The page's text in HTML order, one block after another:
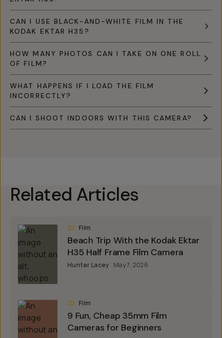
CAN I USE BLACK-AND-WHITE FILM IN THE
KODAK EKTAR H35?
HOW MANY PHOTOS CAN I TAKE ON ONE ROLL
OF FILM?
WHAT HAPPENS IF I LOAD THE FILM
INCORRECTLY?
CAN I SHOOT INDOORS WITH THIS CAMERA?
Related Articles
Film
Beach Trip With the Kodak Ektar
H35 Half Frame Film Camera
Hunter Lacey May 7, 2026
Film
9 Fun, Cheap 35mm Film
Cameras for Beginners